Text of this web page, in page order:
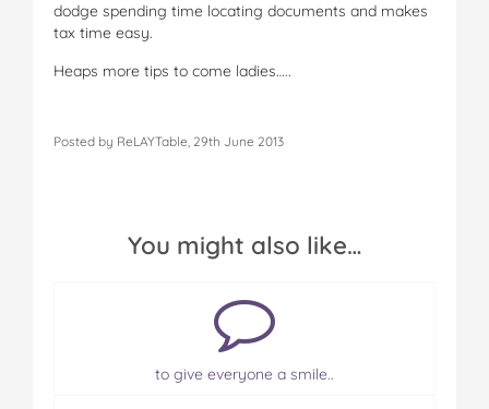
dodge spending time locating documents and makes
tax time easy.
Heaps more tips to come ladies…..
Posted by ReLAYTable, 29th June 2013
You might also like…
to give everyone a smile..